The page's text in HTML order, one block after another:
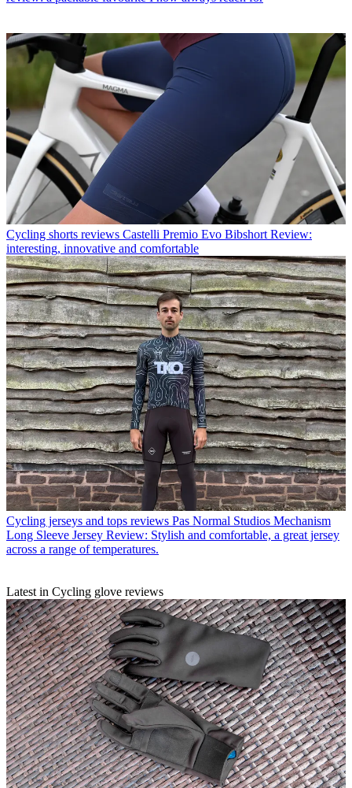
Cycling shorts reviews Castelli Premio Evo Bibshort Review:
interesting, innovative and comfortable
Cycling jerseys and tops reviews Pas Normal Studios Mechanism
Long Sleeve Jersey Review: Stylish and comfortable, a great jersey
across a range of temperatures.
Latest in Cycling glove reviews